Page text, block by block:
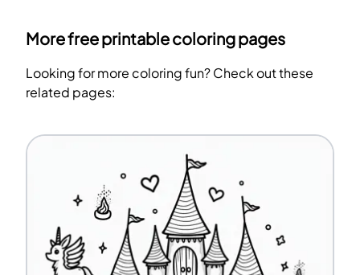
More free printable coloring pages
Looking for more coloring fun? Check out these
related pages: